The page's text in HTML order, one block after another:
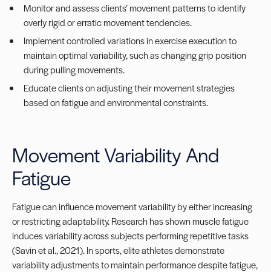
Monitor and assess clients’ movement patterns to identify
overly rigid or erratic movement tendencies.
Implement controlled variations in exercise execution to
maintain optimal variability, such as changing grip position
during pulling movements.
Educate clients on adjusting their movement strategies
based on fatigue and environmental constraints.
Movement Variability And
Fatigue
Fatigue can influence movement variability by either increasing
or restricting adaptability. Research has shown muscle fatigue
induces variability across subjects performing repetitive tasks
(Savin et al., 2021). In sports, elite athletes demonstrate
variability adjustments to maintain performance despite fatigue,